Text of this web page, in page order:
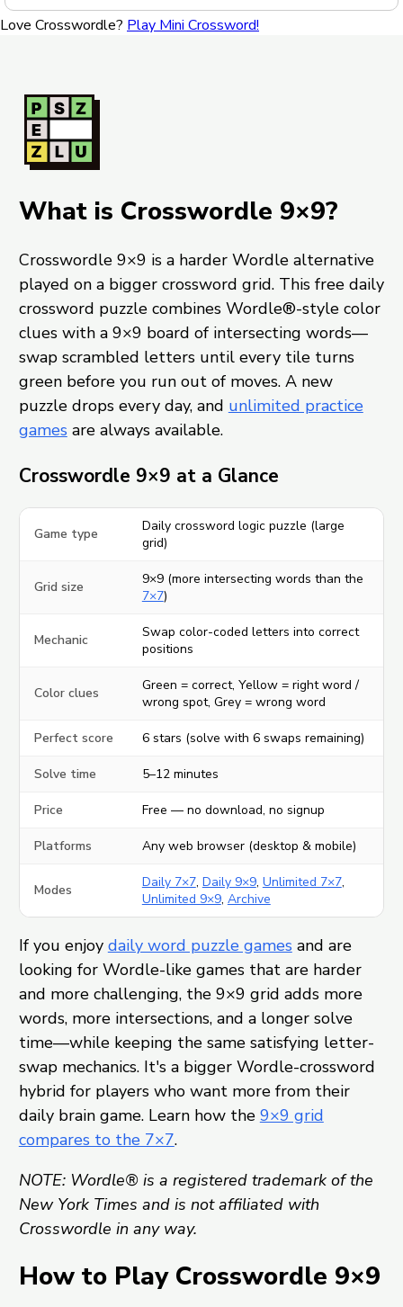
Love Crosswordle? Play Mini Crossword!
What is Crosswordle 9×9?
Crosswordle 9×9 is a harder Wordle alternative
played on a bigger crossword grid. This free daily
crossword puzzle combines Wordle®-style color
clues with a 9×9 board of intersecting words—
swap scrambled letters until every tile turns
green before you run out of moves. A new
puzzle drops every day, and unlimited practice
games are always available.
Crosswordle 9×9 at a Glance
Game type
Daily crossword logic puzzle (large
grid)
Grid size
9×9 (more intersecting words than the
7×7)
Mechanic
Swap color-coded letters into correct
positions
Color clues
Green = correct, Yellow = right word /
wrong spot, Grey = wrong word
Perfect score 6 stars (solve with 6 swaps remaining)
Solve time 5–12 minutes
Price Free — no download, no signup
Platforms Any web browser (desktop & mobile)
Modes Daily 7×7, Daily 9×9, Unlimited 7×7,
Unlimited 9×9, Archive
If you enjoy daily word puzzle games and are
looking for Wordle-like games that are harder
and more challenging, the 9×9 grid adds more
words, more intersections, and a longer solve
time—while keeping the same satisfying letter-
swap mechanics. It's a bigger Wordle-crossword
hybrid for players who want more from their
daily brain game. Learn how the 9×9 grid
compares to the 7×7.
NOTE: Wordle® is a registered trademark of the
New York Times and is not affiliated with
Crosswordle in any way.
How to Play Crosswordle 9×9